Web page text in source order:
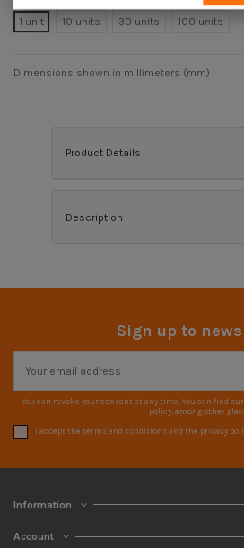
1 unit
10 units 30 units 100 units
Dimensions shown in millimeters (mm)
Product Details
Description
Sign up to
You can revoke your consent at any time. You can find
policy, among other
I accept the terms and conditions and the privacy
Information
Account